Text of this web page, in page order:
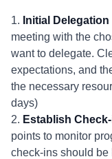
1. Initial
meeting with the
want to delegate.
expectations, and
the necessary
days)
2. Establish
points to monitor
check-ins should be